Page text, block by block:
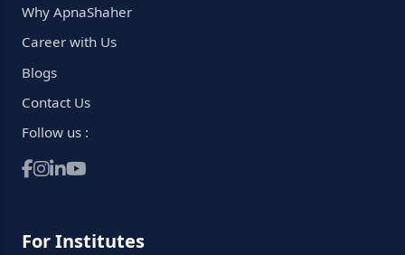
Why ApnaShaher
Career with Us
Blogs
Contact Us
Follow us :
For Institutes